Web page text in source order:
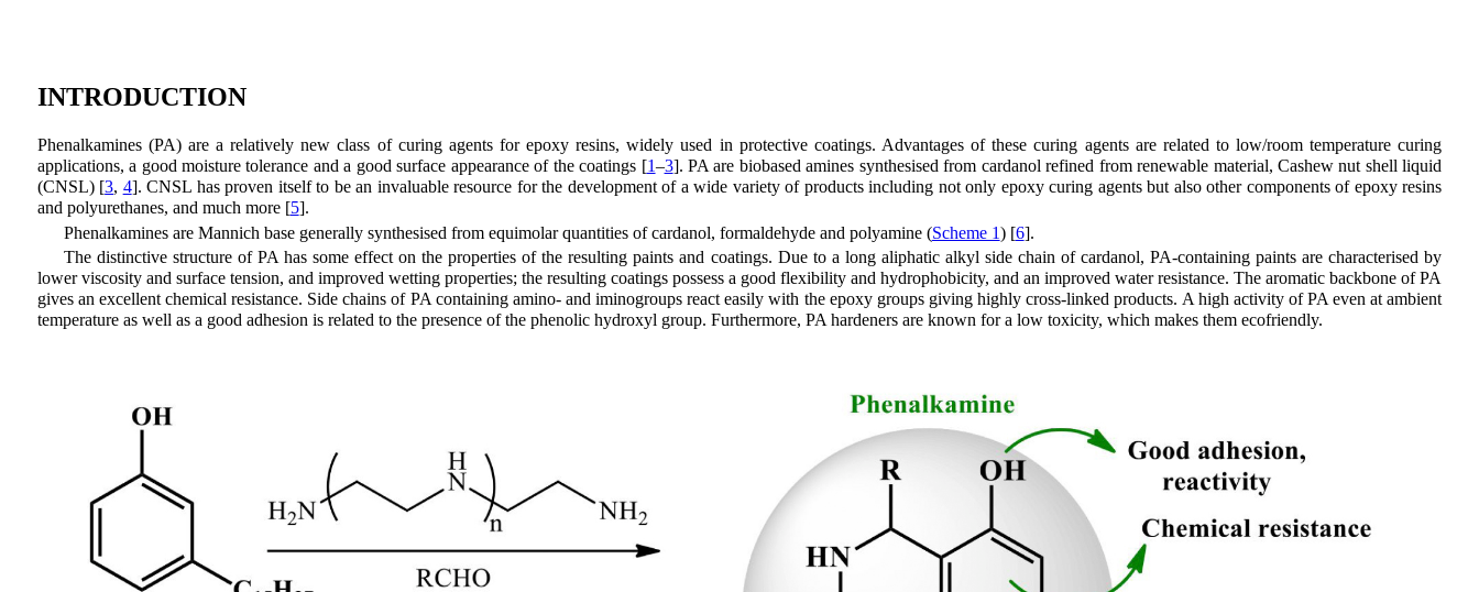
INTRODUCTION
Phenalkamines (PA) are a relatively new class of curing agents for epoxy resins, widely used in protective coatings. Advantages of these curing agents are related to low/room temperature curing
applications, a good moisture tolerance and a good surface appearance of the coatings [1–3]. PA are biobased amines synthesised from cardanol refined from renewable material, Cashew nut shell liquid
(CNSL) [3, 4]. CNSL has proven itself to be an invaluable resource for the development of a wide variety of products including not only epoxy curing agents but also other components of epoxy resins
and polyurethanes, and much more [5].
Phenalkamines are Mannich base generally synthesised from equimolar quantities of cardanol, formaldehyde and polyamine (Scheme 1) [6].
The distinctive structure of PA has some effect on the properties of the resulting paints and coatings. Due to a long aliphatic alkyl side chain of cardanol, PA-containing paints are characterised by
lower viscosity and surface tension, and improved wetting properties; the resulting coatings possess a good flexibility and hydrophobicity, and an improved water resistance. The aromatic backbone of PA
gives an excellent chemical resistance. Side chains of PA containing amino- and iminogroups react easily with the epoxy groups giving highly cross-linked products. A high activity of PA even at ambient
temperature as well as a good adhesion is related to the presence of the phenolic hydroxyl group. Furthermore, PA hardeners are known for a low toxicity, which makes them ecofriendly.